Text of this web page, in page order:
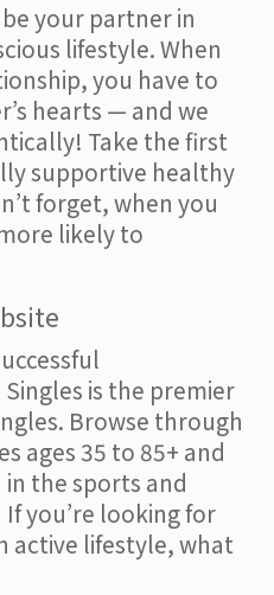
your partner in
lifestyle. When
you have to
hearts — and we
Take the first
supportive healthy
forget, when you
likely to
is the premier
Browse through
ages 35 to 85+ and
the sports and
you’re looking for
active lifestyle, what